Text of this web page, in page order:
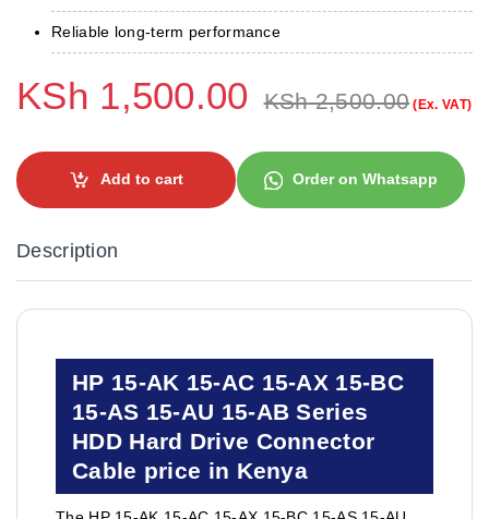
Reliable long-term performance
KSh 1,500.00 KSh2,500.00 (Ex. VAT)
Add to cart Order on Whatsapp
Description
HP 15-AK 15-AC 15-AX 15-BC
15-AS 15-AU 15-AB Series
HDD Hard Drive Connector
Cable price in Kenya